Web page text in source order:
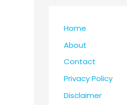
Home
About
Contact
Privacy Policy
Disclaimer